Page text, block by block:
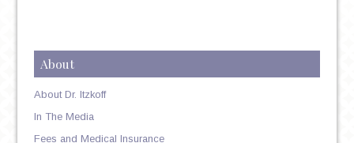
About
About Dr. Itzkoff
In The Media
Fees and Medical Insurance